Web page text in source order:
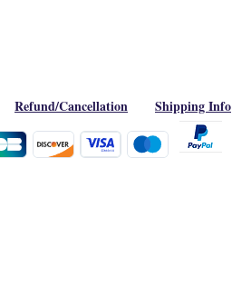
Refund/Cancellation Shipping Info